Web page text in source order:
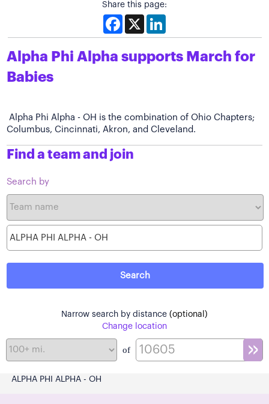
Share this page:
Facebook
Alpha Phi Alpha supports March for
Babies
Alpha Phi Alpha - OH is the combination of Ohio Chapters;
Columbus, Cincinnati, Akron, and Cleveland.
Find a team and join
Search by
Narrow search by distance (optional)
Change location
of
ALPHA PHI ALPHA - OH